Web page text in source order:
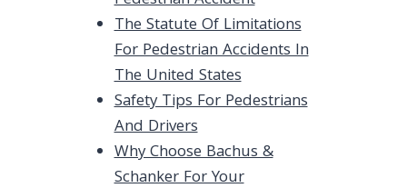
The Statute Of Limitations
For Pedestrian Accidents In
The United States
Safety Tips For Pedestrians
And Drivers
Why Choose Bachus &
Schanker For Your